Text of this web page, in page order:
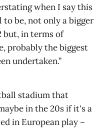
when I say this
be, not only a bigger
but, in terms of
probably the biggest
undertaken.”
stadium that
in the 20s if it's a
in European play –